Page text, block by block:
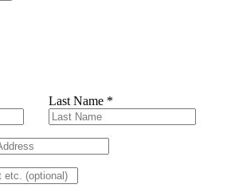
Last Name *